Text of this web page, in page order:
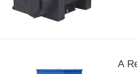
A